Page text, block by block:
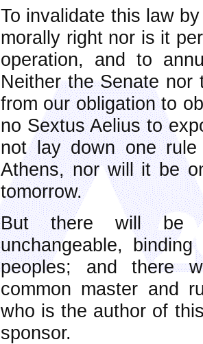
To invalidate this law
morally right nor is it
operation, and to
Neither the Senate nor
from our obligation to
no Sextus Aelius to
not lay down one
Athens, nor will it be
tomorrow.
But there will be
unchangeable,
peoples; and there
common master and
who is the author of
sponsor.